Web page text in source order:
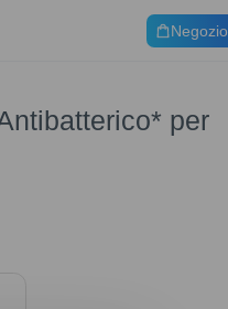
Negozio
per